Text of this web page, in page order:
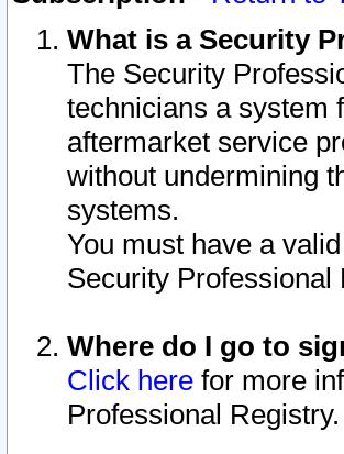
What is a Security
The Security
technicians a system
aftermarket service
without undermining
systems.
You must have a
Security
Where do I go to
Click here for more
Professional Registry.